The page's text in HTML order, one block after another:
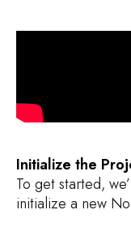
Initialize the
To get started,
initialize a new